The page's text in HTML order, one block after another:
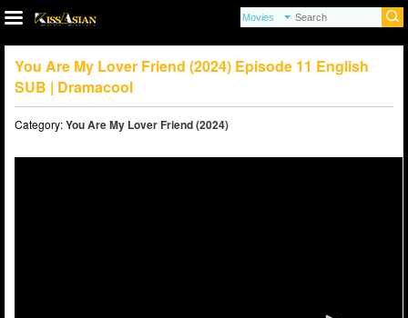
You Are My Lover Friend (2024) Episode 11 English
SUB | Dramacool
Category:You Are My Lover Friend (2024)